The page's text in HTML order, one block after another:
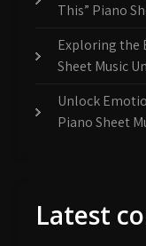
This” Piano
Exploring the
Sheet Music
Unlock
Piano Sheet
Latest